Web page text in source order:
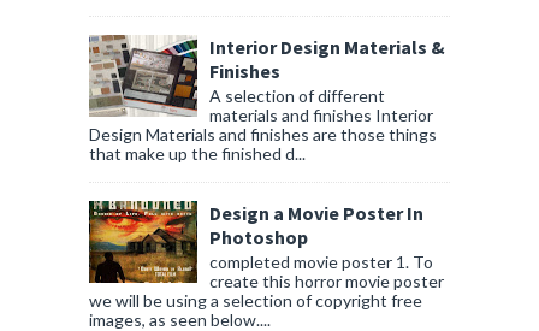
Interior Design Materials &
Finishes
A selection of different
materials and finishes Interior
Design Materials and finishes are those things
that make up the finished d...
Design a Movie Poster In
Photoshop
completed movie poster 1. To
create this horror movie poster
we will be using a selection of copyright free
images, as seen below....